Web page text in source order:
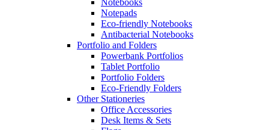
Notebooks
Notepads
Eco-friendly Notebooks
Antibacterial Notebooks
Portfolio and Folders
Powerbank Portfolios
Tablet Portfolio
Portfolio Folders
Eco-Friendly Folders
Other Stationeries
Office Accessories
Desk Items & Sets